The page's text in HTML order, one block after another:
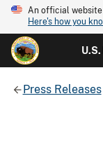
An official
Here's how you
Press Releases